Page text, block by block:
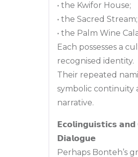
• the Kwifor House;
• the Sacred Stream;
• the Palm Wine
Each possesses a
recognised identity.
Their repeated
symbolic continuity
narrative.
𝗘𝗰𝗼𝗹𝗶𝗻𝗴𝘂𝗶𝘀𝘁𝗶𝗰𝘀
𝗗𝗶𝗮𝗹𝗼𝗴𝘂𝗲
Perhaps Bonteh’s